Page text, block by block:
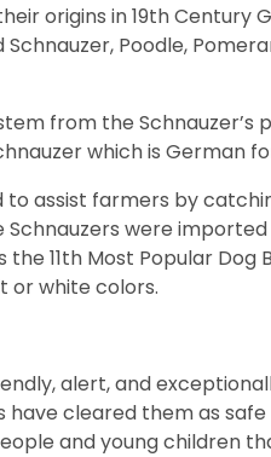
origins in 19th
Poodle,
from the Schnauzer’s
which is German
to assist farmers by
Schnauzers were
11th Most Popular Dog
or white colors.
alert, and
cleared them as
and young children